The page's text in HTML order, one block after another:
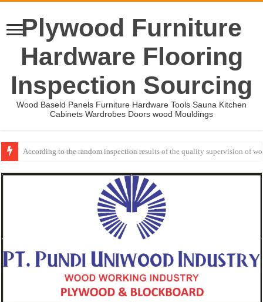
Plywood Furniture
Hardware Flooring
Inspection Sourcing
Wood Baseld Panels Furniture Hardware Tools Sauna Kitchen
Cabinets Wardrobes Doors wood Mouldings
Wood Mouldings Inspection Checklist